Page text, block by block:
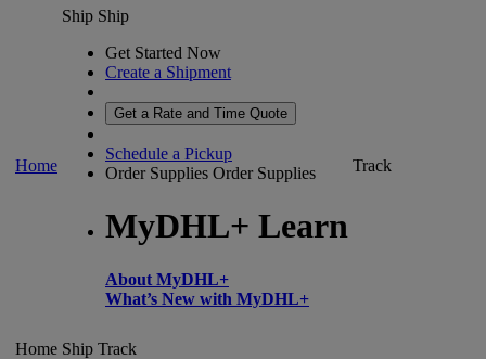
Home
Ship Ship
Get Started Now
Create a Shipment
Get a Rate and Time Quote
Schedule a Pickup
Order Supplies Order Supplies
MyDHL+ Learn
About MyDHL+
What’s New with MyDHL+
Track
Home Ship Track